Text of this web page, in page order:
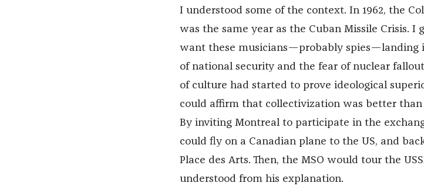
I understood some of the context. In 1962, the
was the same year as the Cuban Missile Crisis. I
want these musicians—probably spies—landing
of national security and the fear of nuclear
of culture had started to prove ideological
could affirm that collectivization was better
By inviting Montreal to participate in the
could fly on a Canadian plane to the US, and
Place des Arts. Then, the MSO would tour the
understood from his explanation.